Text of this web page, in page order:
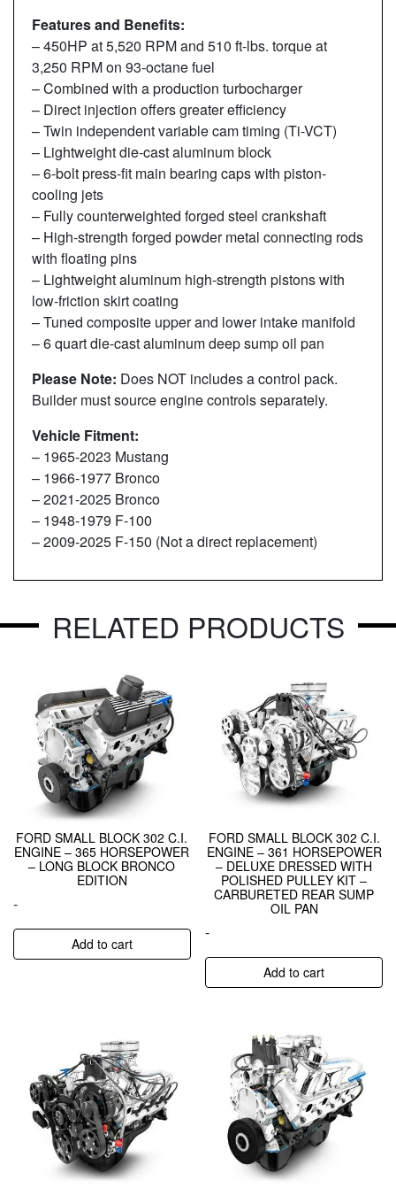
Features and Benefits:
– 450HP at 5,520 RPM and 510 ft-lbs. torque at
3,250 RPM on 93-octane fuel
– Combined with a production turbocharger
– Direct injection offers greater efficiency
– Twin independent variable cam timing (Ti-VCT)
– Lightweight die-cast aluminum block
– 6-bolt press-fit main bearing caps with piston-
cooling jets
– Fully counterweighted forged steel crankshaft
– High-strength forged powder metal connecting rods
with floating pins
– Lightweight aluminum high-strength pistons with
low-friction skirt coating
– Tuned composite upper and lower intake manifold
– 6 quart die-cast aluminum deep sump oil pan
Please Note: Does NOT includes a control pack.
Builder must source engine controls separately.
Vehicle Fitment:
– 1965-2023 Mustang
– 1966-1977 Bronco
– 2021-2025 Bronco
– 1948-1979 F-100
– 2009-2025 F-150 (Not a direct replacement)
RELATED PRODUCTS
FORD SMALL BLOCK 302 C.I.
ENGINE – 365 HORSEPOWER
– LONG BLOCK BRONCO
EDITION
-
Add to cart
FORD SMALL BLOCK 302 C.I.
ENGINE – 361 HORSEPOWER
– DELUXE DRESSED WITH
POLISHED PULLEY KIT –
CARBURETED REAR SUMP
OIL PAN
-
Add to cart